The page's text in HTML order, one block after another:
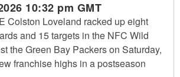
10:32 pm GMT
Colston Loveland racked up eight
and 15 targets in the NFC Wild
the Green Bay Packers on Saturday,
franchise highs in a postseason